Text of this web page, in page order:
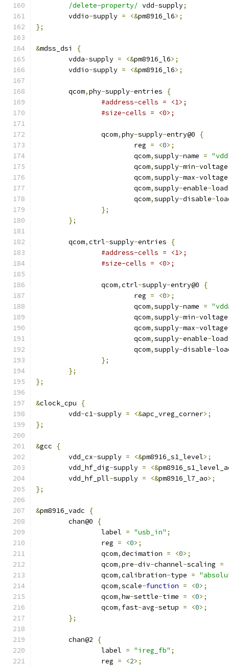
/delete-property/ vdd-supply;
	vddio
-supply = <&pm8916_l6>;
};
&mdss_dsi
{
	vdda
-supply = <&pm8916_l6>;
	vddio
-supply = <&pm8916_l6>;
	qcom
,phy-supply-entries
{
#address-cells = <1>;
#size-cells = <0>;
		qcom
,phy-supply-entry@0
{
			reg
= <0>;
			qcom
,supply-name =
			qcom
,supply-min-
			qcom
,supply-max-
			qcom
,supply-enable-
			qcom
,supply-disable-
};
};
	qcom
,ctrl-supply-entries
{
#address-cells = <1>;
#size-cells = <0>;
		qcom
,ctrl-supply-entry@0
{
			reg
= <0>;
			qcom
,supply-name =
			qcom
,supply-min-
			qcom
,supply-max-
			qcom
,supply-enable-
			qcom
,supply-disable-
};
};
};
&clock_cpu
{
	vdd
-c1-supply = <&apc_vreg_corner>;
};
&gcc
{
	vdd_cx
-supply = <&pm8916_s1_level>;
	vdd_hf_dig
-supply = <&
	vdd_hf_pll
-supply = <&pm8916_l7_ao>;
};
&pm8916_vadc
{
	chan@0
{
		label
= "usb_in" ;
		reg
= <0>;
		qcom
,decimation = <0>;
		qcom
,pre-div-channel-scaling =
		qcom
,calibration-type =
		qcom
,scale-function = <0>;
		qcom
,hw-settle-time = <0>;
		qcom
, fast-avg-setup = <0>;
};
	chan@2
{
		label
= "ireg_fb" ;
		reg
= <2>;